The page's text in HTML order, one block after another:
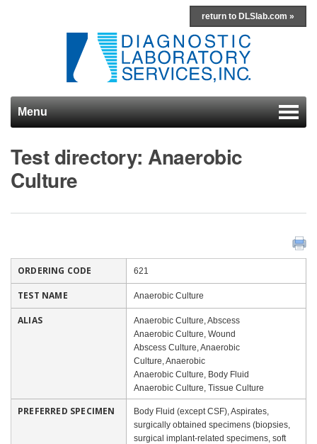
return to DLSlab.com »
Menu
Test directory: Anaerobic
Culture
ORDERING CODE 621
TEST NAME Anaerobic Culture
ALIAS
Anaerobic Culture, Abscess
Anaerobic Culture, Wound
Abscess Culture, Anaerobic
Culture, Anaerobic
Anaerobic Culture, Body Fluid
Anaerobic Culture, Tissue Culture
PREFERRED SPECIMEN
Body Fluid (except CSF), Aspirates,
surgically obtained specimens (biopsies,
surgical implant-related specimens, soft